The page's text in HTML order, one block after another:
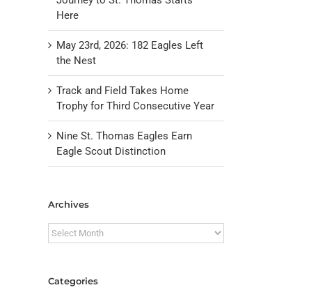
Here
May 23rd, 2026: 182 Eagles Left
the Nest
Track and Field Takes Home
Trophy for Third Consecutive Year
Nine St. Thomas Eagles Earn
Eagle Scout Distinction
Archives
Archives
Categories